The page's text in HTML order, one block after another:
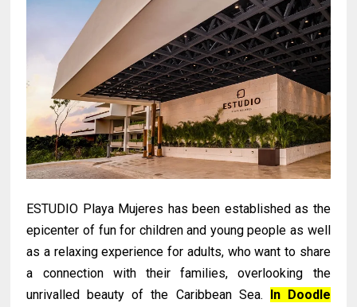
ESTUDIO Playa Mujeres has been established as the
epicenter of fun for children and young people as well
as a relaxing experience for adults, who want to share
a connection with their families, overlooking the
unrivalled beauty of the Caribbean Sea. In Doodle